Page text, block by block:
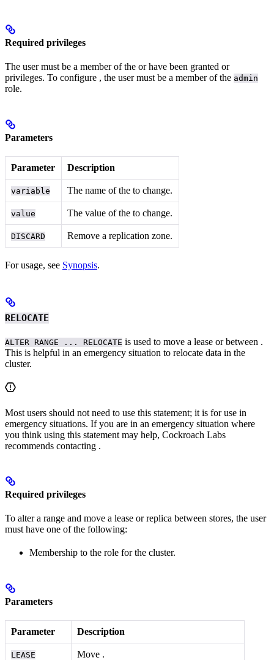
Required privileges
The user must be a member of the or have been granted or
privileges. To configure , the user must be a member of the admin
role.
Parameters
Parameter Description
variable The name of theto change.
value The value of theto change.
DISCARD Remove a replication zone.
For usage, see Synopsis.
RELOCATE
ALTER RANGE ... RELOCATE is used to move a lease orbetween .
This is helpful in an emergency situation to relocate data in the
cluster.
Most users should not need to use this statement; it is for use in
emergency situations. If you are in an emergency situation where
you think using this statement may help, Cockroach Labs
recommends contacting .
Required privileges
To alter a range and move a lease or replica between stores, the user
must have one of the following:
Membership to the role for the cluster.
Parameters
Parameter Description
LEASE Move .